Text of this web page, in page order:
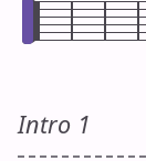
Intro 1